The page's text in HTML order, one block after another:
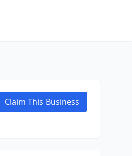
Claim This Business